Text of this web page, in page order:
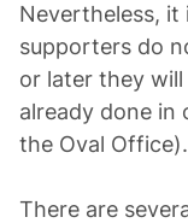
Nevertheless, it
supporters do
or later they
already done
the Oval Office).
There are